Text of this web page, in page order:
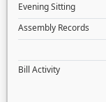
Evening Sitting
Assembly Records
Bill Activity